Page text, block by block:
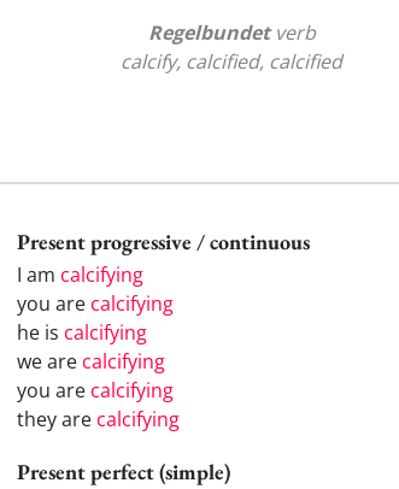
Regelbundetverb
calcify, calcified, calcified
Present progressive / continuous
I am calcifying
you are calcifying
he is calcifying
we are calcifying
you are calcifying
they are calcifying
Present perfect (simple)